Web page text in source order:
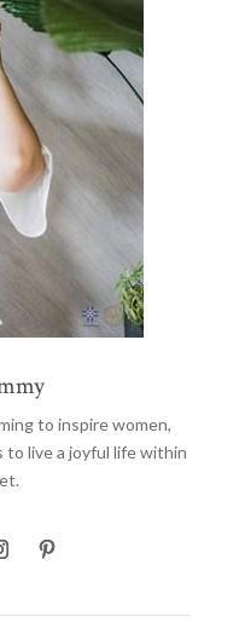
to inspire women,
to live a joyful life within